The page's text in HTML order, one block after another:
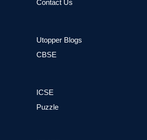
Contact Us
Utopper Blogs
CBSE
ICSE
Puzzle